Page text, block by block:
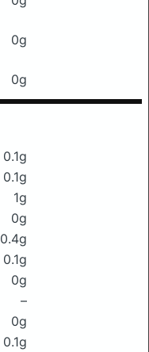
0g
0g
0.1g
0.1g
1g
0g
0.4g
0.1g
0g
–
0g
0.1g